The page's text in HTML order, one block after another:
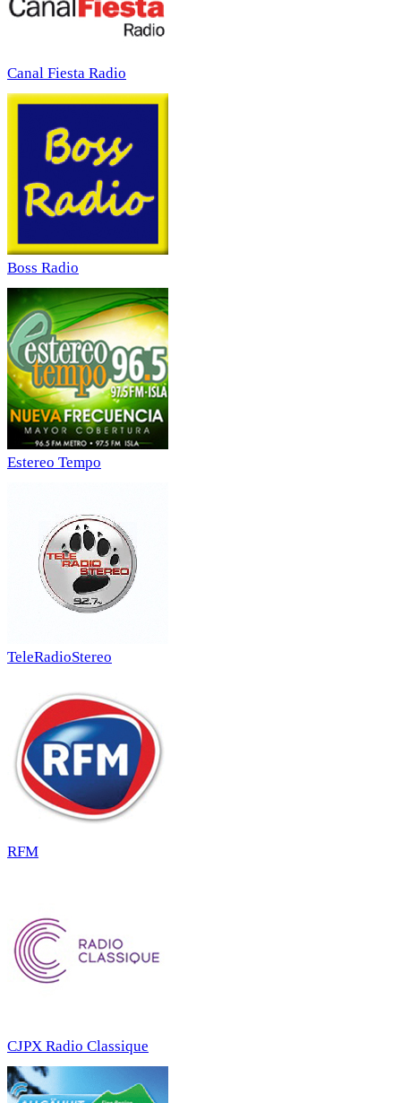
Canal Fiesta Radio
Boss Radio
Estereo Tempo
TeleRadioStereo
RFM
CJPX Radio Classique